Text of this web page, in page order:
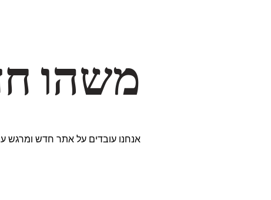
משהו
אנחנו עובדים על אתר חדש ומרגש